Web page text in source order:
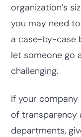
organization’s
you may need
a case-by-case
let someone go
challenging.
If your
of transparency
departments,